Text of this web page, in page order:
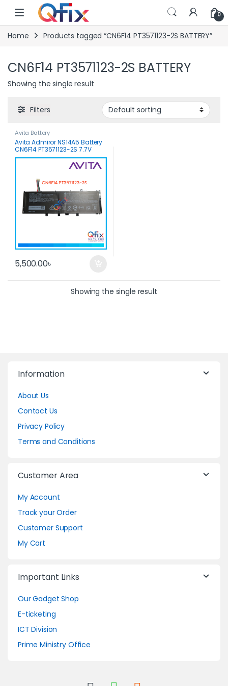
Skip to navigation
Skip to content
0
Home Products tagged “CN6F14 PT3571123-2S BATTERY”
CN6F14 PT3571123-2S BATTERY
Showing the single result
Filters
Avita Battery
Avita Admiror NS14A5 Battery
CN6F14 PT3571123-2S 7.7V
5000mAh 38.5WH
5,500.00৳
Showing the single result
Information
About Us
Contact Us
Privacy Policy
Terms and Conditions
Customer Area
My Account
Track your Order
Customer Support
My Cart
Important Links
Our Gadget Shop
E-ticketing
ICT Division
Prime Ministry Office